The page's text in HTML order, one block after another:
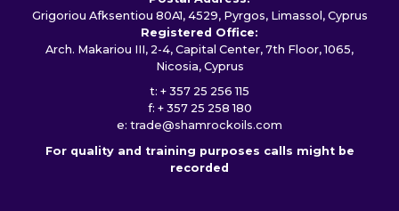
Grigoriou Afksentiou 80A1, 4529, Pyrgos, Limassol, Cyprus
Registered Office:
Arch. Makariou III, 2-4, Capital Center, 7th Floor, 1065,
Nicosia, Cyprus
t: + 357 25 256 115
f: + 357 25 258 180
e: trade@shamrockoils.com
For quality and training purposes calls might be
recorded